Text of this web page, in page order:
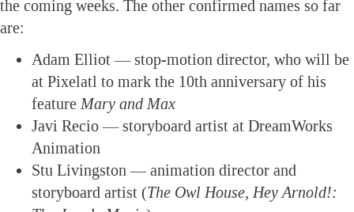
the coming weeks. The other confirmed names so far
are:
Adam Elliot — stop-motion director, who will be
at Pixelatl to mark the 10th anniversary of his
feature Mary and Max
Javi Recio — storyboard artist at DreamWorks
Animation
Stu Livingston — animation director and
storyboard artist (The Owl House, Hey Arnold!: